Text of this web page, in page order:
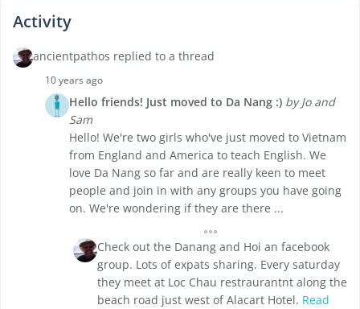
Activity
ancientpathos replied to a thread
10 years ago
Hello friends! Just moved to Da Nang :) by Jo and
Sam
Hello! We're two girls who've just moved to Vietnam
from England and America to teach English. We
love Da Nang so far and are really keen to meet
people and join in with any groups you have going
on. We're wondering if they are there ...
Check out the Danang and Hoi an facebook
group. Lots of expats sharing. Every saturday
they meet at Loc Chau restraurantnt along the
beach road just west of Alacart Hotel. Read